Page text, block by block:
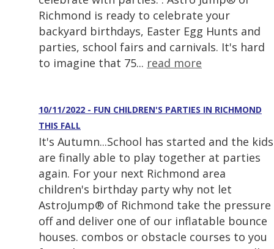
Richmond is ready to celebrate your
backyard birthdays, Easter Egg Hunts and
parties, school fairs and carnivals. It's hard
to imagine that 75... read more
10/11/2022 - FUN CHILDREN'S PARTIES IN RICHMOND
THIS FALL
It's Autumn...School has started and the kids
are finally able to play together at parties
again. For your next Richmond area
children's birthday party why not let
AstroJump® of Richmond take the pressure
off and deliver one of our inflatable bounce
houses. combos or obstacle courses to you